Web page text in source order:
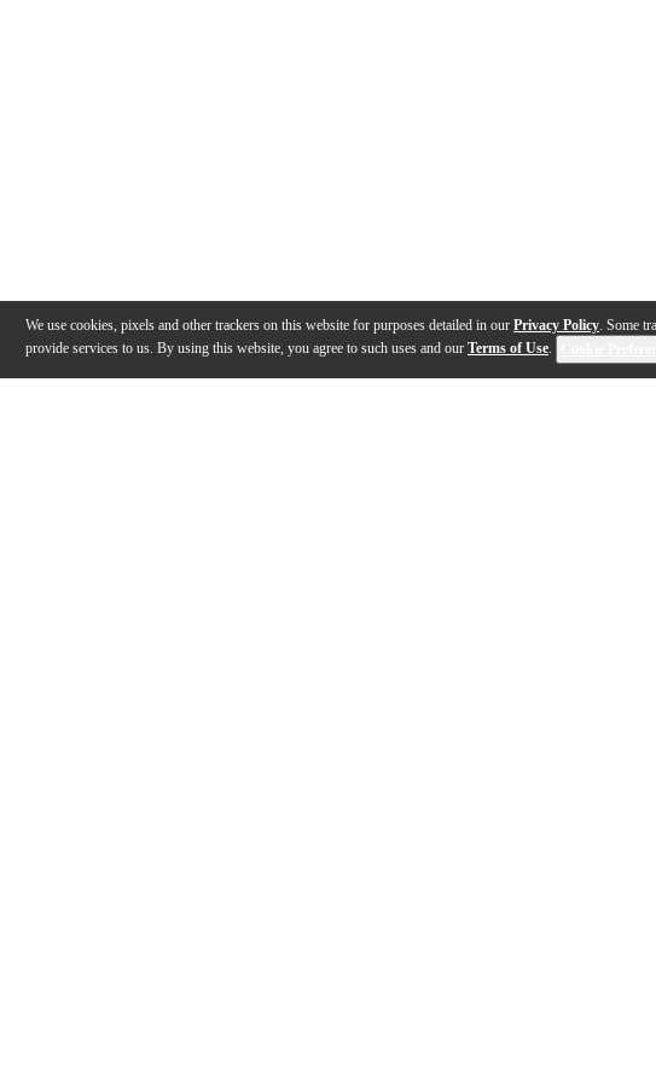
We use cookies, pixels and other trackers on this website for purposes detailed in our Privacy Policy. Some
provide services to us. By using this website, you agree to such uses and our Terms of Use.